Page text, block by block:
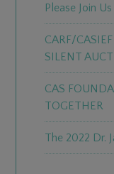
Please Join Us
CARF/
SILENT
CAS
TOGETHER
The 2022 Dr.